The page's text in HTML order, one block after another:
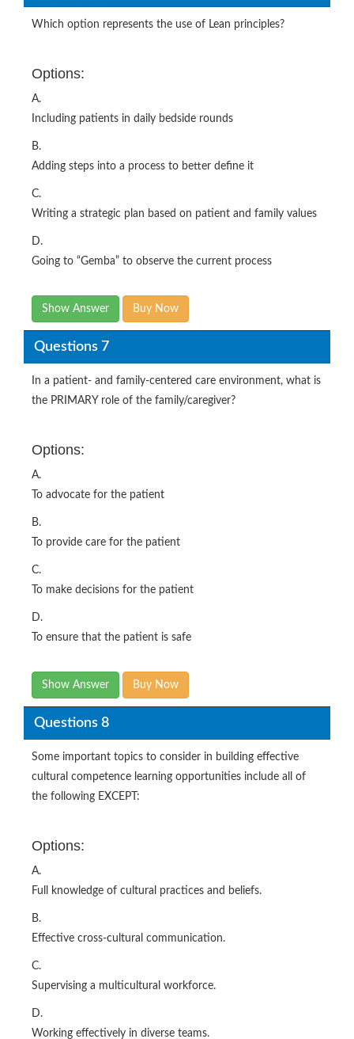
Which option represents the use of Lean principles?
Options:
A.
Including patients in daily bedside rounds
B.
Adding steps into a process to better define it
C.
Writing a strategic plan based on patient and family values
D.
Going to “Gemba” to observe the current process
Show Answer Buy Now
Questions 7
In a patient- and family-centered care environment, what is
the PRIMARY role of the family/caregiver?
Options:
A.
To advocate for the patient
B.
To provide care for the patient
C.
To make decisions for the patient
D.
To ensure that the patient is safe
Show Answer Buy Now
Questions 8
Some important topics to consider in building effective
cultural competence learning opportunities include all of
the following EXCEPT:
Options:
A.
Full knowledge of cultural practices and beliefs.
B.
Effective cross-cultural communication.
C.
Supervising a multicultural workforce.
D.
Working effectively in diverse teams.